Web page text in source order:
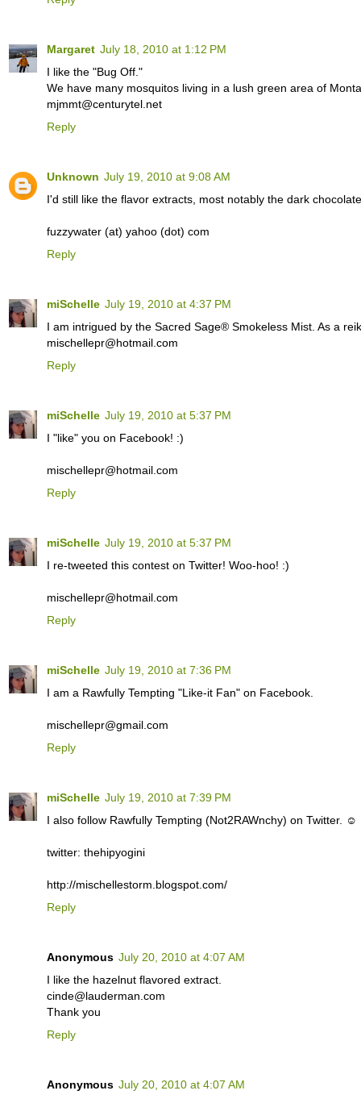
Margaret July 18, 2010 at 1:12 PM
I like the "Bug Off."
We have many mosquitos living in a lush green area of
mjmmt@centurytel.net
Reply
Unknown July 19, 2010 at 9:08 AM
I'd still like the flavor extracts, most notably the dark
fuzzywater (at) yahoo (dot) com
Reply
miSchelle July 19, 2010 at 4:37 PM
I am intrigued by the Sacred Sage® Smokeless Mist. As a
mischellepr@hotmail.com
Reply
miSchelle July 19, 2010 at 5:37 PM
I "like" you on Facebook! :)
mischellepr@hotmail.com
Reply
miSchelle July 19, 2010 at 5:37 PM
I re-tweeted this contest on Twitter! Woo-hoo! :)
mischellepr@hotmail.com
Reply
miSchelle July 19, 2010 at 7:36 PM
I am a Rawfully Tempting "Like-it Fan" on Facebook.
mischellepr@gmail.com
Reply
miSchelle July 19, 2010 at 7:39 PM
I also follow Rawfully Tempting (Not2RAWnchy) on Twitter. ☺
twitter: thehipyogini
http://mischellestorm.blogspot.com/
Reply
Anonymous July 20, 2010 at 4:07 AM
I like the hazelnut flavored extract.
cinde@lauderman.com
Thank you
Reply
Anonymous July 20, 2010 at 4:07 AM